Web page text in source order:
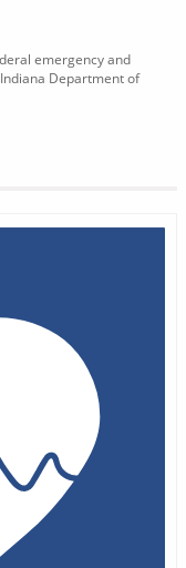
emergency and
Department of